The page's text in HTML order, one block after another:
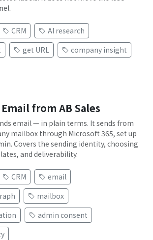
CRM
AI research
get URL
company insight
from AB Sales
email — in plain terms. It sends from
mailbox through Microsoft 365, set up
Covers the sending identity, choosing
and deliverability.
CRM
email
mailbox
admin consent